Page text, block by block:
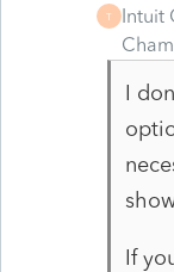
T
Intuit
I
If